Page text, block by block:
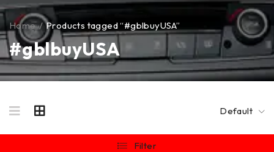
#gblbuyUSA
Home / Products tagged “#gblbuyUSA”
Default
Filter